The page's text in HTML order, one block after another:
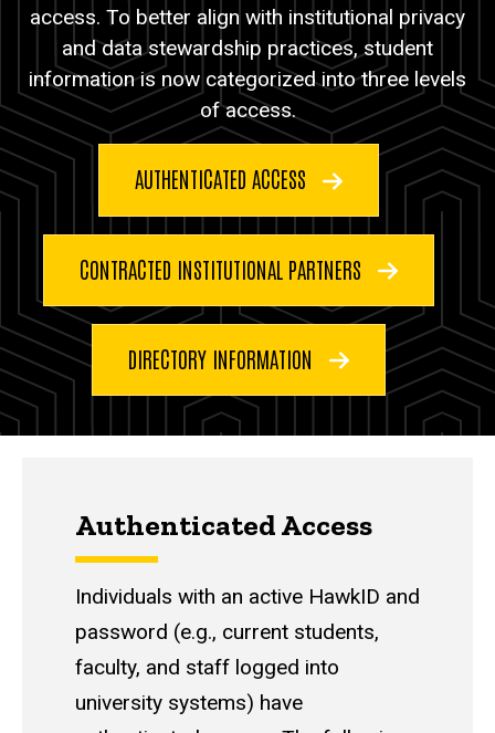
access. To better align with institutional privacy
and data stewardship practices, student
information is now categorized into three levels
of access.
AUTHENTICATED ACCESS
CONTRACTED INSTITUTIONAL PARTNERS
DIRECTORY INFORMATION
Authenticated Access
Individuals with an active HawkID and
password (e.g., current students,
faculty, and staff logged into
university systems) have